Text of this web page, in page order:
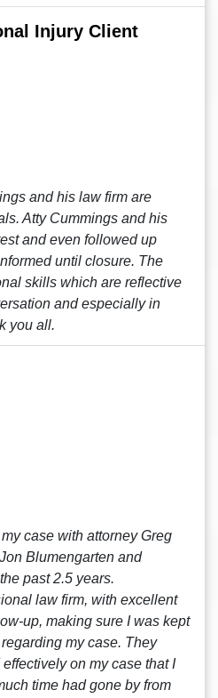
Injury Client
and his law firm are
Atty Cummings and his
and even followed up
until closure. The
skills which are reflective
and especially in
you all.
case with attorney Greg
Blumengarten and
past 2.5 years.
law firm, with excellent
up, making sure I was kept
my case. They
on my case that I
time had gone by from